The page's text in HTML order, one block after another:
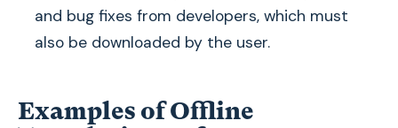
and bug fixes from developers, which must
also be downloaded by the user.
Examples of Offline